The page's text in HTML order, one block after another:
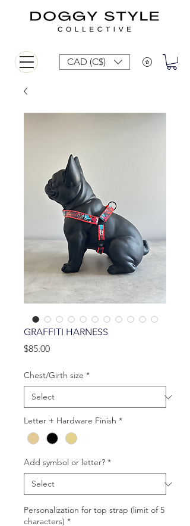
CAD (C$)
GRAFFITI HARNESS
$85.00Price
Chest/Girth size *
Letter + Hardware Finish *
Add symbol or letter? *
Personalization for top strap (limit of 5
characters) *